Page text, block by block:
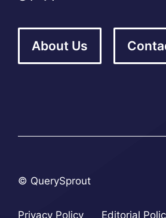
About Us
© QuerySprout
Privacy Policy Editorial